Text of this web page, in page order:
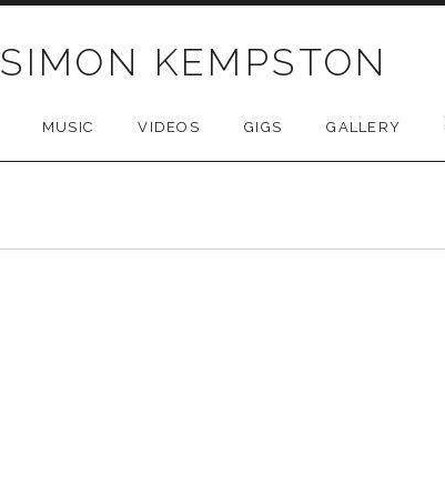
SIMON KEMPSTON
MUSIC VIDEOS GIGS GALLERY